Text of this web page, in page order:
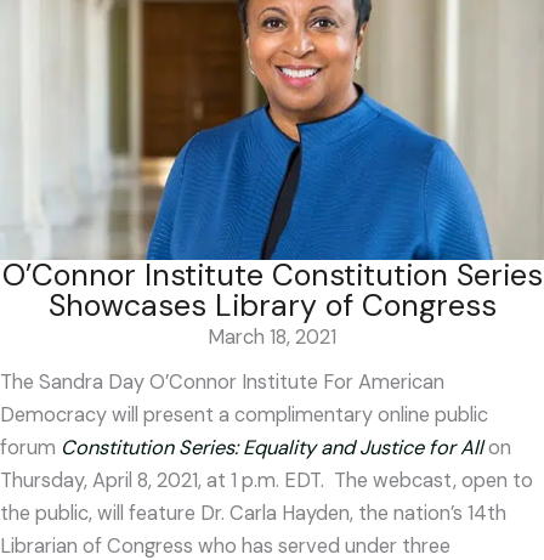
O’Connor Institute Constitution Series
Showcases Library of Congress
March 18, 2021
The Sandra Day O’Connor Institute For American
Democracy will present a complimentary online public
forum Constitution Series: Equality and Justice for Allon
Thursday, April 8, 2021, at 1 p.m. EDT. The webcast, open to
the public, will feature Dr. Carla Hayden, the nation’s 14th
Librarian of Congress who has served under three